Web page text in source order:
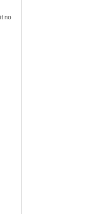
no